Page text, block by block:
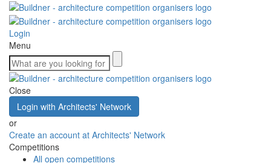
Login
Menu
Close
Login with Architects' Network
or
Create an account at Architects' Network
Competitions
All open competitions